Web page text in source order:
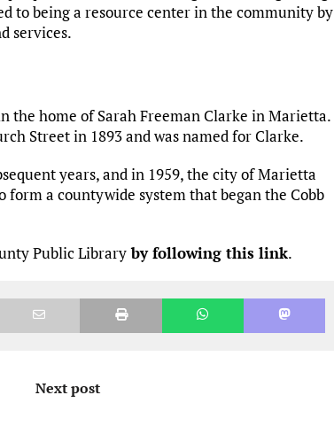
to being a resource center in the community by
services.
the home of Sarah Freeman Clarke in Marietta.
Street in 1893 and was named for Clarke.
years, and in 1959, the city of Marietta
a countywide system that began the Cobb
Public Libraryby following this link.
Next post